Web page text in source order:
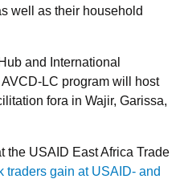
well as their household
and International
LC program will host
fora in Wajir, Garissa,
the USAID East Africa Trade
traders gain at USAID- and